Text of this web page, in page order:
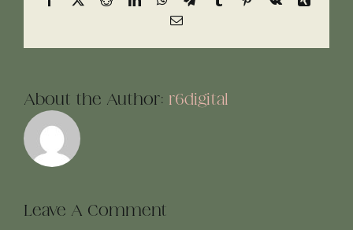
Email
About the Author: r6digital
Leave A Comment